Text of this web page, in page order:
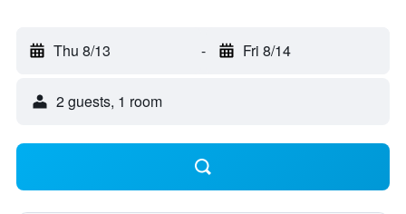
Thu 8/13 - Fri 8/14
2 guests, 1 room